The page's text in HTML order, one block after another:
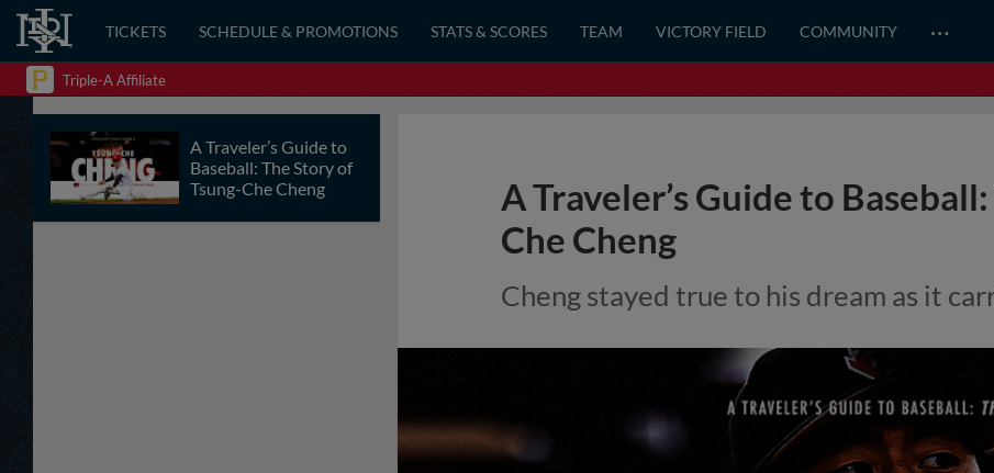
TICKETS SCHEDULE & PROMOTIONS STATS & SCORES TEAM VICTORY FIELD COMMUNITY …
Triple-A Affiliate
A Traveler’s Guide to
Baseball: The Story of
Tsung-Che Cheng
A Traveler’s Guide to
Che Cheng
Cheng stayed true to his dream as it